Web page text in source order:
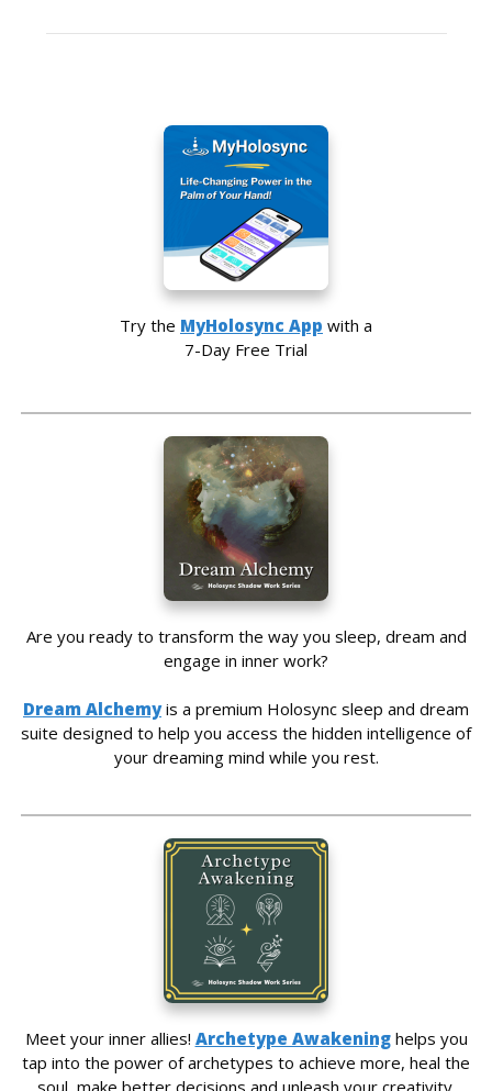
Try the MyHolosync App with a
7-Day Free Trial
Are you ready to transform the way you sleep, dream and
engage in inner work?
Dream Alchemyis a premium Holosync sleep and dream
suite designed to help you access the hidden intelligence of
your dreaming mind while you rest.
Meet your inner allies! Archetype Awakeninghelps you
tap into the power of archetypes to achieve more, heal the